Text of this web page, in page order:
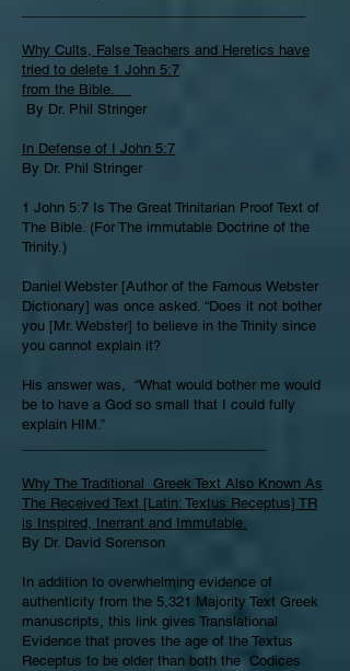
Why Cults, False Teachers and Heretics have
tried to delete 1 John 5:7
from the Bible.
By Dr. Phil Stringer
In Defense of I John 5:7
By Dr. Phil Stringer
1 John 5:7 Is The Great Trinitarian Proof Text of
The Bible. (For The immutable Doctrine of the
Trinity.)
Daniel Webster [Author of the Famous Webster
Dictionary] was once asked. “Does it not bother
you [Mr. Webster] to believe in the Trinity since
you cannot explain it?
His answer was, “What would bother me would
be to have a God so small that I could fully
explain HIM.”
Why The Traditional Greek Text Also Known As
The Received Text [Latin: Textus Receptus] TR
is Inspired, Inerrant and Immutable.
By Dr. David Sorenson
In addition to overwhelming evidence of
authenticity from the 5,321 Majority Text Greek
manuscripts, this link gives Translational
Evidence that proves the age of the Textus
Receptus to be older than both the Codices